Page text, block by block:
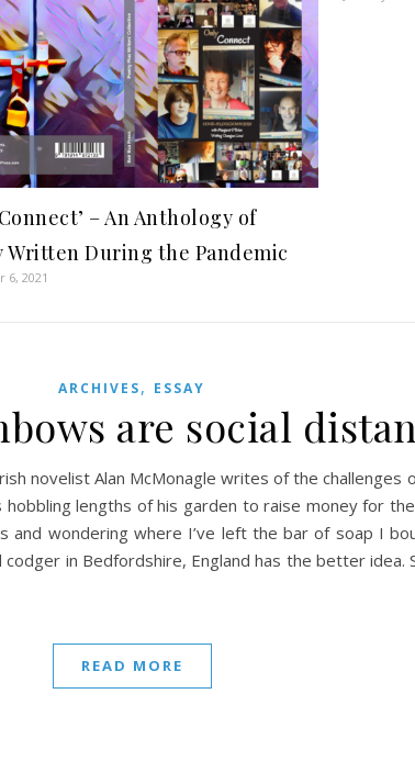
– An Anthology of
Written During the Pandemic
6, 2021
ARCHIVES, ESSAY
are social
novelist Alan McMonagle writes of the challenges
lengths of his garden to raise money for
and wondering where I’ve left the bar of soap I
in Bedfordshire, England has the better idea.
READ MORE